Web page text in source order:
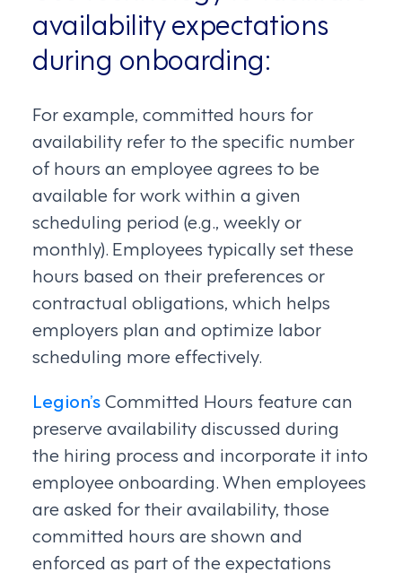
availability expectations
during onboarding:
For example, committed hours for
availability refer to the specific number
of hours an employee agrees to be
available for work within a given
scheduling period (e.g., weekly or
monthly). Employees typically set these
hours based on their preferences or
contractual obligations, which helps
employers plan and optimize labor
scheduling more effectively.
Legion’sCommitted Hours feature can
preserve availability discussed during
the hiring process and incorporate it into
employee onboarding. When employees
are asked for their availability, those
committed hours are shown and
enforced as part of the expectations